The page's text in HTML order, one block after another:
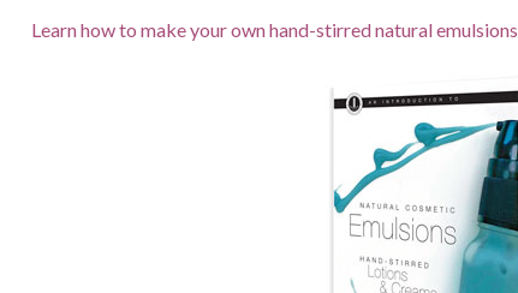
Learn how to make your own hand-stirred natural emulsions